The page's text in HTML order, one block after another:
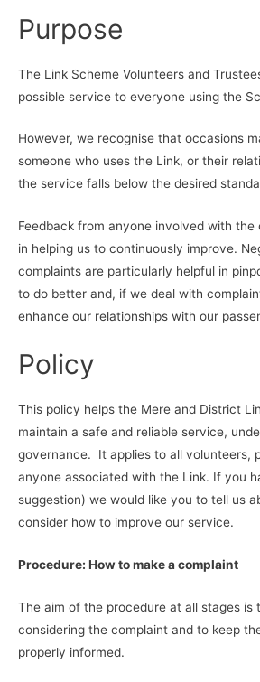
Purpose
The Link Scheme Volunteers and
possible service to everyone using the
However, we recognise that occasions
someone who uses the Link, or their
the service falls below the desired
Feedback from anyone involved with the
in helping us to continuously improve.
complaints are particularly helpful in
to do better and, if we deal with
enhance our relationships with our
Policy
This policy helps the Mere and District
maintain a safe and reliable service,
governance. It applies to all volunteers,
anyone associated with the Link. If you
suggestion) we would like you to tell us
consider how to improve our service.
Procedure: How to make a complaint
The aim of the procedure at all stages is
considering the complaint and to keep
properly informed.